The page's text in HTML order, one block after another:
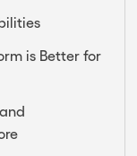
is Better for